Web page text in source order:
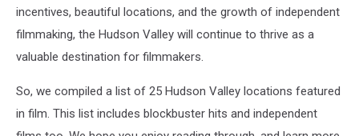
incentives, beautiful locations, and the growth of independent
filmmaking, the Hudson Valley will continue to thrive as a
valuable destination for filmmakers.
So, we compiled a list of 25 Hudson Valley locations featured
in film. This list includes blockbuster hits and independent